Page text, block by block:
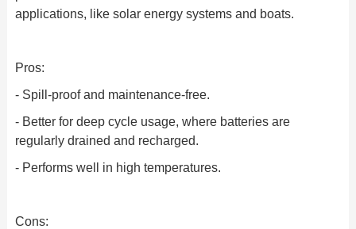
applications, like solar energy systems and boats.
Pros:
- Spill-proof and maintenance-free.
- Better for deep cycle usage, where batteries are
regularly drained and recharged.
- Performs well in high temperatures.
Cons: